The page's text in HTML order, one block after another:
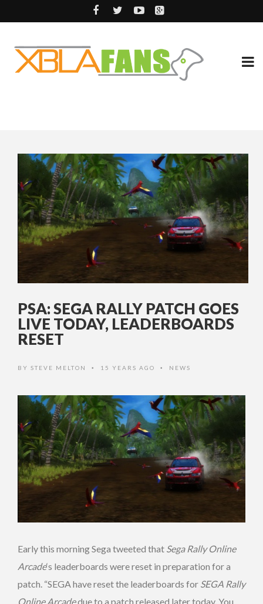
PSA: SEGA RALLY PATCH GOES
LIVE TODAY, LEADERBOARDS
RESET
BY STEVE MELTON • 15 YEARS AGO • NEWS
Early this morning Sega tweeted that Sega Rally Online
Arcade‘s leaderboards were reset in preparation for a
patch. “SEGA have reset the leaderboards for SEGA Rally
Online Arcadedue to a patch released later today. You